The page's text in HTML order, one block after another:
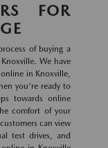
FOR
of buying a
We have
in Knoxville,
you're ready to
towards online
comfort of your
can view
test drives, and